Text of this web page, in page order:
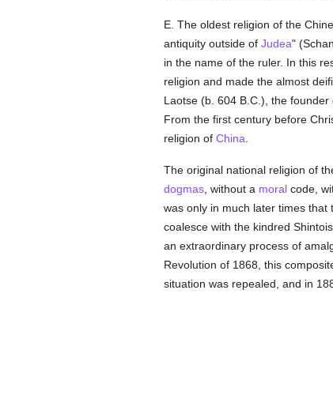
E. The oldest religion of the
antiquity outside of Judea"
in the name of the ruler. In this
religion and made the almost
Laotse (b. 604 B.C.), the founder
From the first century before
religion of China
The original national religion of
dogmas, without a moralcode,
was only in much later times that
coalesce with the kindred
an extraordinary process of
Revolution of 1868, this
situation was repealed, and in